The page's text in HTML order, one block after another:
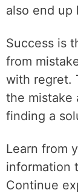
also end up
Success is
from
with regret.
the mistake
finding a
Learn from
information
Continue